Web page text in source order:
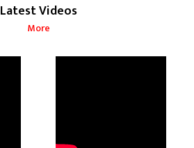
Latest Videos
More